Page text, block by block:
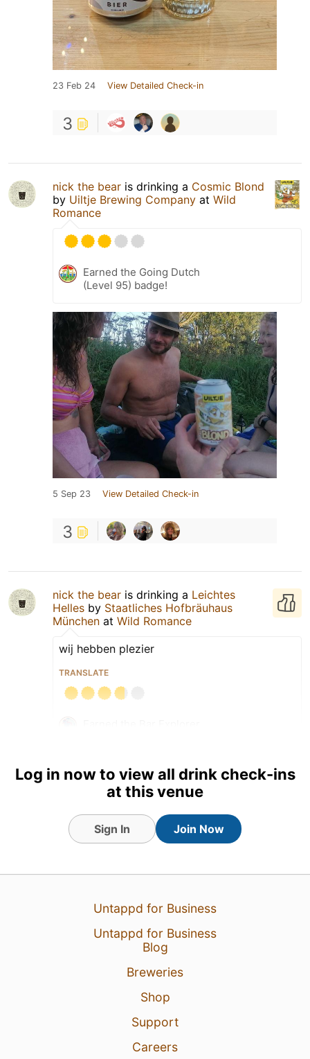
23 Feb 24 View Detailed Check-in
3
nick the bear is drinking a Cosmic Blond
by Uiltje Brewing Company at Wild
Romance
Earned the Going Dutch
(Level 95) badge!
5 Sep 23 View Detailed Check-in
3
nick the bear is drinking a Leichtes
Helles by Staatliches Hofbräuhaus
München at Wild Romance
wij hebben plezier
TRANSLATE
48) badge!
View Detailed Check-in
Log in now to view all drink check-ins
at this venue
Sign In Join Now
Untappd for Business
Untappd for Business
Blog
Breweries
Shop
Support
Careers